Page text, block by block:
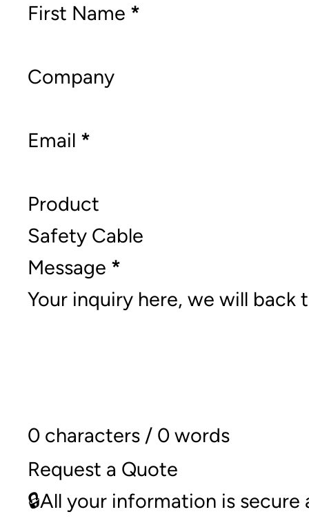
Section
First Name *
Company
Email *
Product
Message *
0 characters / 0 words
Request a Quote
🔒All your information is